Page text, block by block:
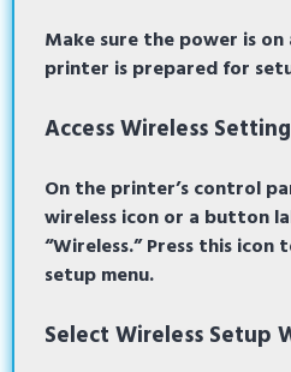
Make sure the power is on
printer is prepared for
Access Wireless
On the printer’s control
wireless icon or a button
“Wireless.” Press this
setup menu.
Select Wireless Setup